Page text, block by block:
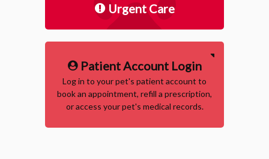
Urgent Care
Patient Account Login
Log in to your pet's patient account to
book an appointment, refill a prescription,
or access your pet's medical records.